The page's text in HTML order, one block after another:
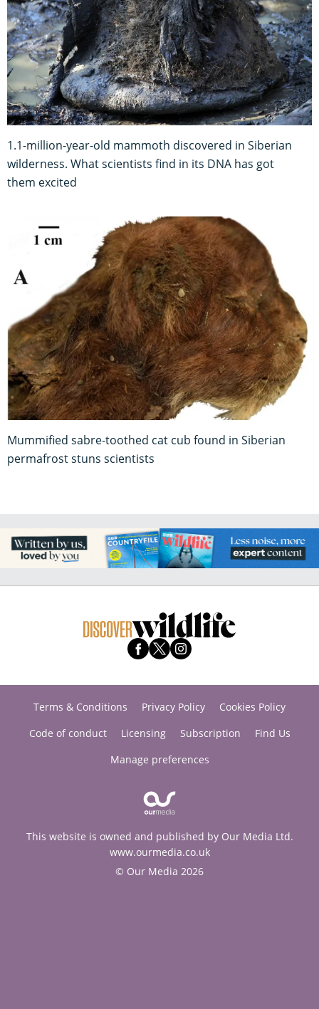
1.1-million-year-old mammoth discovered in Siberian
wilderness. What scientists find in its DNA has got
them excited
Mummified sabre-toothed cat cub found in Siberian
permafrost stuns scientists
Terms & Conditions Privacy Policy
Cookies Policy
Code of conduct
Licensing Subscription
Find Us
Manage preferences
This website is owned and published by Our Media Ltd.
www.ourmedia.co.uk
© Our Media 2026